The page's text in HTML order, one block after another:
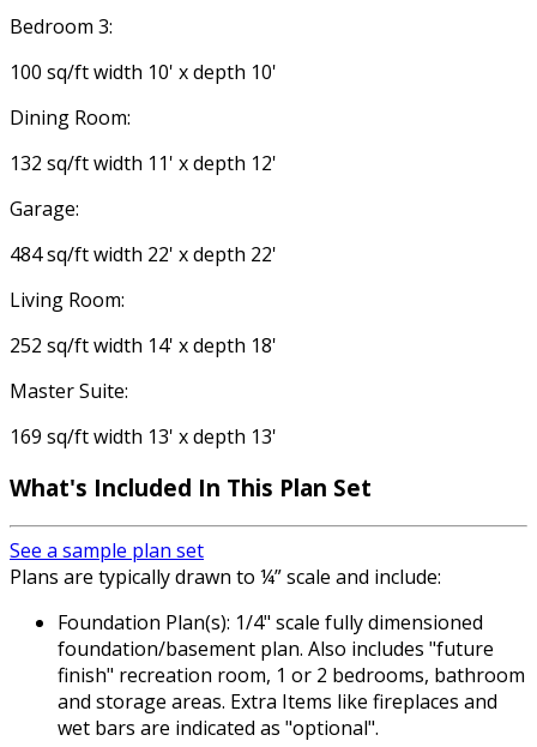
Bedroom 3:
100 sq/ft width 10' x depth 10'
Dining Room:
132 sq/ft width 11' x depth 12'
Garage:
484 sq/ft width 22' x depth 22'
Living Room:
252 sq/ft width 14' x depth 18'
Master Suite:
169 sq/ft width 13' x depth 13'
What's Included In This Plan Set
See a sample plan set
Plans are typically drawn to ¼” scale and include:
Foundation Plan(s): 1/4" scale fully dimensioned
foundation/basement plan. Also includes "future
finish" recreation room, 1 or 2 bedrooms, bathroom
and storage areas. Extra Items like fireplaces and
wet bars are indicated as "optional".